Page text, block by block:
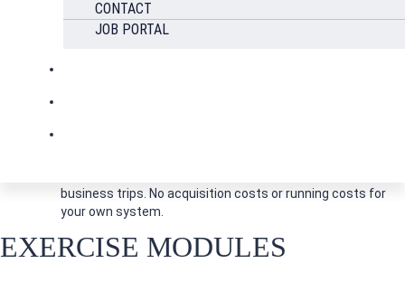
CONTACT
JOB PORTAL
Many realistic training scenarios
business trips. No acquisition costs or running costs for
your own system.
EXERCISE MODULES